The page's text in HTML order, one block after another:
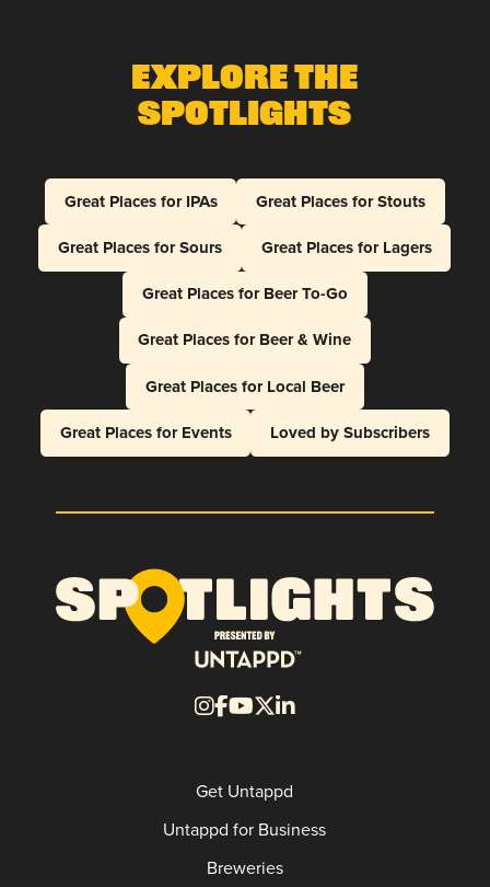
Explore The
Spotlights
Great Places for IPAs
Great Places for Stouts
Great Places for Sours
Great Places for Lagers
Great Places for Beer To-Go
Great Places for Beer & Wine
Great Places for Local Beer
Great Places for Events
Loved by Subscribers
Get Untappd
Untappd for Business
Breweries